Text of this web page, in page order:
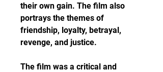
their own gain. The film also
portrays the themes of
friendship, loyalty, betrayal,
revenge, and justice.
The film was a critical and